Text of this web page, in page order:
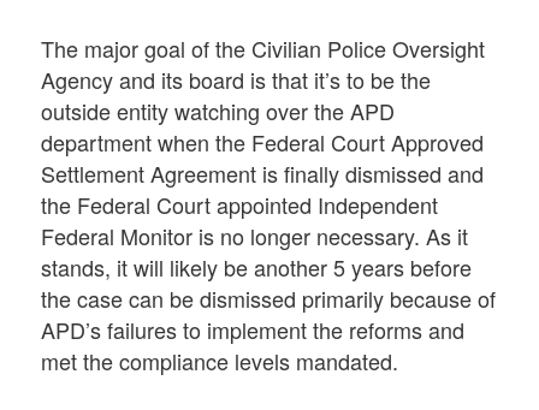
The major goal of the Civilian Police Oversight
Agency and its board is that it’s to be the
outside entity watching over the APD
department when the Federal Court Approved
Settlement Agreement is finally dismissed and
the Federal Court appointed Independent
Federal Monitor is no longer necessary. As it
stands, it will likely be another 5 years before
the case can be dismissed primarily because of
APD’s failures to implement the reforms and
met the compliance levels mandated.